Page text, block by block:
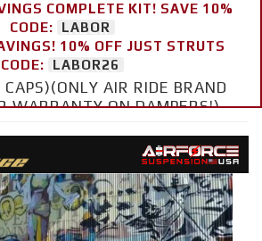
COMPLETE KIT! SAVE 10%
CODE:
LABOR
10% OFF JUST STRUTS
CODE:
LABOR26
CAPS)(ONLY AIR RIDE BRAND
WARRANTY ON DAMPERS!)